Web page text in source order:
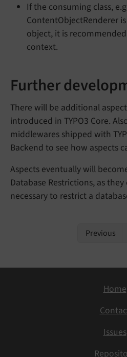
If the consuming class,
ContentObjectRenderer
object, it is
context.
Further
There will be additional
introduced in TYPO3 Core.
middlewares shipped with
Backend to see how aspects
Aspects eventually will
Database Restrictions, as
necessary to restrict a
Previous
Home
Issues